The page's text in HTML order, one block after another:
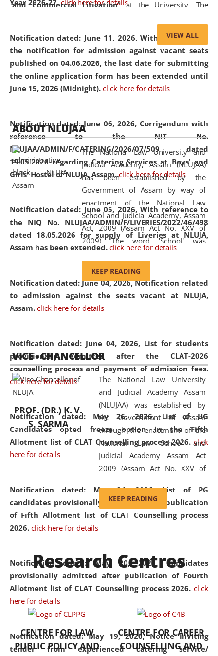
Year 2026-27. click here for details
Notification dated: June 11, 2026,With reference to
the notification for admission against vacant seats
published on 04.06.2026, the last date for submitting
the online application form has been extended until
June 15, 2026 (Midnight). click here for details
Notification dated: June 06, 2026, Corrigendum with
reference to the NIT No.
NLUJAA/ADMIN/F/CATERING/2026/07/509 dated
19.05.2026 regarding Catering Services at Boys' and
Girls' Hostel of NLUJA, Assam. click here for details
Notification dated: June 05, 2026,With reference to
the NIQ No. NLUJAA/ADMIN/F/LIVERIES/2022/46/498
dated 18.05.2026 for supply of Liveries at NLUJA,
Assam has been extended. click here for details
Notification dated: June 04, 2026, Notification related
to admission against the seats vacant at NLUJA,
Assam. click here for details
Notification dated: June 04, 2026, List for students
provisionally admitted after the CLAT-2026
counselling process and payment of admission fees.
click here for details
Notification dated: May 26, 2026, List of UG
Candidates opted freeze option in the Fifth
Allotment list of CLAT Counselling process 2026. click
here for details
Notification dated: May 24, 2026,List of PG
candidates provisionally admitted after publication
of Fifth Allotment list of CLAT Counselling process
2026. click here for details
Notification dated: May 20, 2026,Candidates
provisionally admitted after publication of Fourth
Allotment list of CLAT Counselling process 2026. click
here for details
Notification dated: May 19, 2026,Notice inviting
tender from experienced catering service/
and Commercial Litigation” at the University. The
of Artificial Intelligence (AI), Alternative Dispute Resolution
(ADR) mechanisms, and commercial litigation in shaping
the future of legal practice.
05 Jun
2026
On the occasion of the World Environment
Day, the
Centre for Clinical Legal
Education and Legal Aid Cell (CCLELAC)
organized an
environmental and legal awareness programat the
Amingaon Higher Secondary.
VIEW ALL
ABOUT NLUJAA
The National Law University and
Judicial Academy, Assam (NLUJAA)
has been established by the
Government of Assam by way of
enactment of the National Law
School and Judicial Academy, Assam
Act, 2009 (Assam Act No. XXV of
2009). The word 'School' was
replaced by the word 'University' by
and Judicial Academy, Assam
(Amendment) Act, 2011. The Hon'ble
Chief Justice of Gauhati High Court is
available modern legal education
and research facilities to students
and scholars drawn from across the
country, including the North East,
coming from different socio-
economic, ethnic, religious and
cultural backgrounds.
KEEP READING
VICE - CHANCELLOR
PROF. (DR.) K. V.
S. SARMA
The National Law University
and Judicial Academy Assam
(NLUJAA) was established by
the Government of Assam
through the enactment of the
National Law School and
Judicial Academy Assam Act
2009 (Assam Act No. XXV of
'School' was replaced by
'University' by amending the
National Law School and
was the first National Law
University established in the
North Eastern Region of India,
with the aim of promoting
exemplary legal education that
transcends regional limitations
and aspires to global standards.
Since its inception, NLUJA
KEEP READING
Research Centres
CENTRE FOR LAW
PUBLIC POLICY AND
CENTRE FOR CAREER
COUNSELLING AND